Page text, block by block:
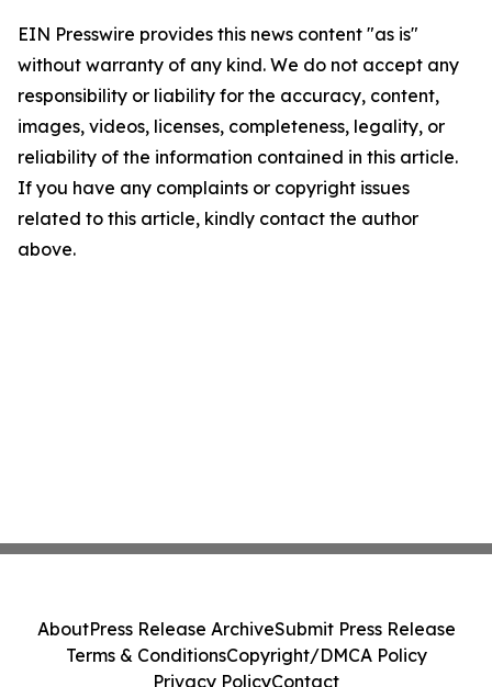
EIN Presswire provides this news content "as is"
without warranty of any kind. We do not accept any
responsibility or liability for the accuracy, content,
images, videos, licenses, completeness, legality, or
reliability of the information contained in this article.
If you have any complaints or copyright issues
related to this article, kindly contact the author
above.
AboutPress Release ArchiveSubmit Press Release
Terms & ConditionsCopyright/DMCA Policy
Privacy PolicyContact